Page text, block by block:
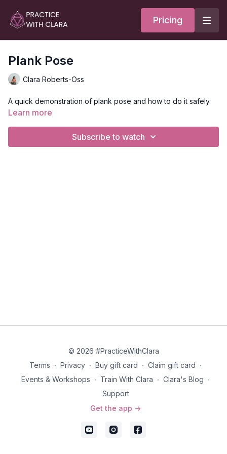
Pricing
Plank Pose
Clara Roberts-Oss
A quick demonstration of plank pose and how to do it safely.
Learn more
Subscribe to watch
© 2026 #PracticeWithClara
Terms ∙ Privacy ∙ Buy gift card ∙ Claim gift card ∙
Events & Workshops ∙ Train With Clara ∙ Clara's Blog ∙
Support
Get the app ->